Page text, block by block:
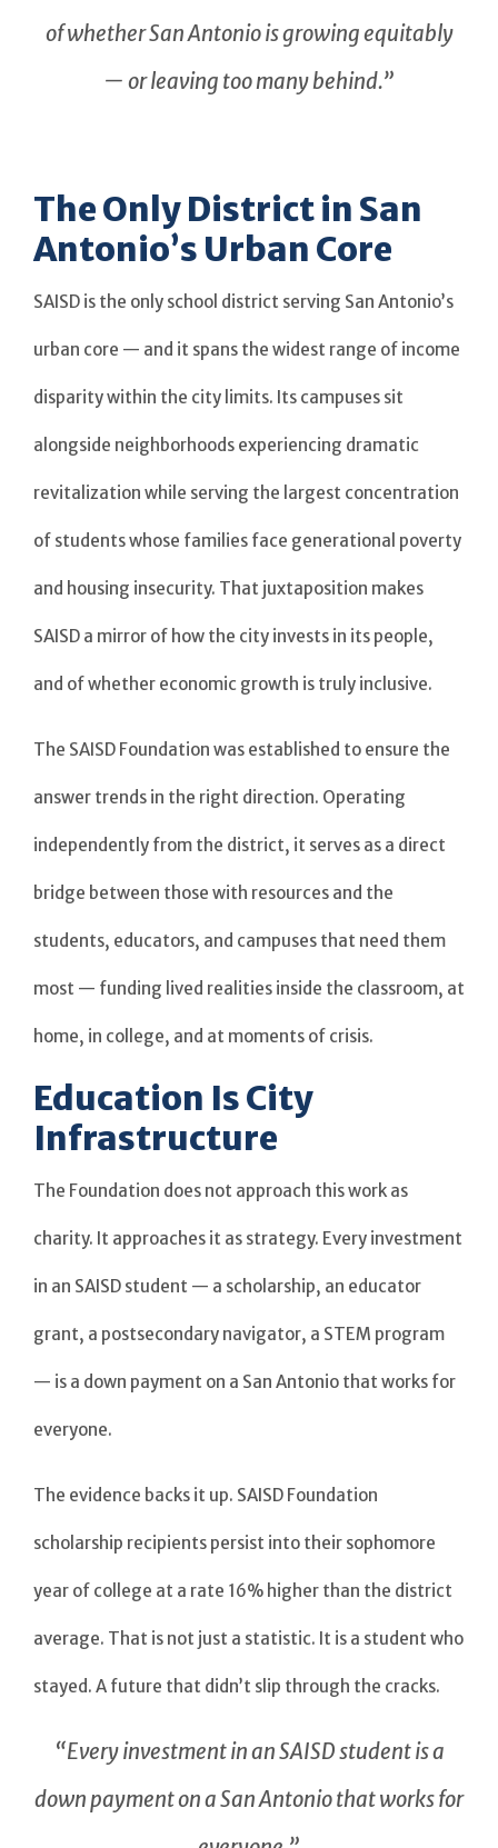
of whether San Antonio is growing equitably
— or leaving too many behind.”
The Only District in San
Antonio’s Urban Core
SAISD is the only school district serving San Antonio’s
urban core — and it spans the widest range of income
disparity within the city limits. Its campuses sit
alongside neighborhoods experiencing dramatic
revitalization while serving the largest concentration
of students whose families face generational poverty
and housing insecurity. That juxtaposition makes
SAISD a mirror of how the city invests in its people,
and of whether economic growth is truly inclusive.
The SAISD Foundation was established to ensure the
answer trends in the right direction. Operating
independently from the district, it serves as a direct
bridge between those with resources and the
students, educators, and campuses that need them
most — funding lived realities inside the classroom, at
home, in college, and at moments of crisis.
Education Is City
Infrastructure
The Foundation does not approach this work as
charity. It approaches it as strategy. Every investment
in an SAISD student — a scholarship, an educator
grant, a postsecondary navigator, a STEM program
— is a down payment on a San Antonio that works for
everyone.
The evidence backs it up. SAISD Foundation
scholarship recipients persist into their sophomore
year of college at a rate 16% higher than the district
average. That is not just a statistic. It is a student who
stayed. A future that didn’t slip through the cracks.
“Every investment in an SAISD student is a
down payment on a San Antonio that works for